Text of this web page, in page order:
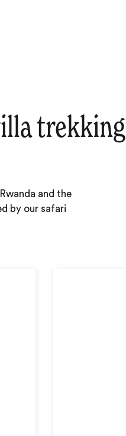
trekking
and the
by our safari